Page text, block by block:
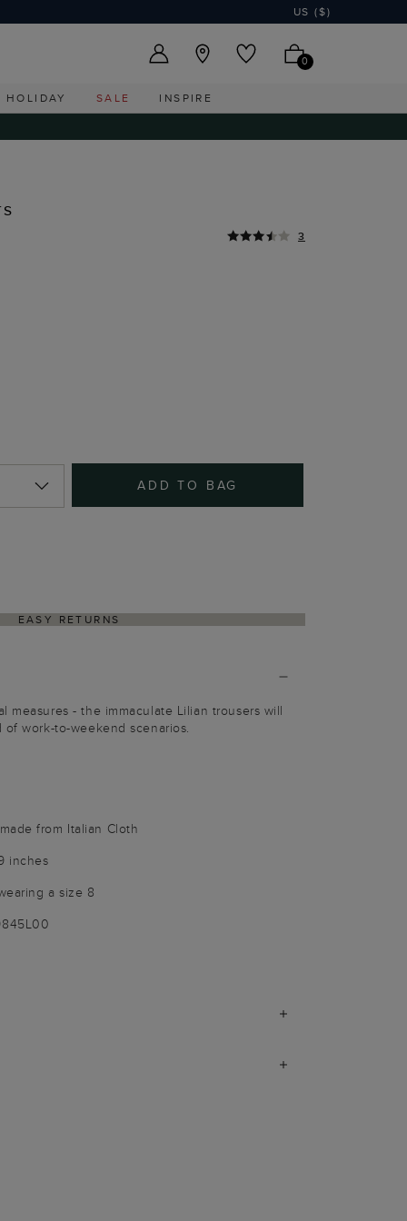
US ($)
0
HOLIDAY SALE INSPIRE
3
ADD TO BAG
EASY RETURNS
measures - the immaculate Lilian trousers will
work-to-weekend scenarios.
from Italian Cloth
inches
a size 8